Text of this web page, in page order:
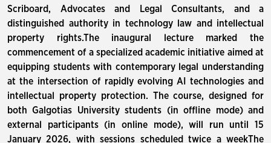
Scriboard, Advocates and Legal Consultants, and a
distinguished authority in technology law and intellectual
property rights.The inaugural lecture marked the
commencement of a specialized academic initiative aimed at
equipping students with contemporary legal understanding
at the intersection of rapidly evolving AI technologies and
intellectual property protection. The course, designed for
both Galgotias University students (in offline mode) and
external participants (in online mode), will run until 15
January 2026, with sessions scheduled twice a weekThe